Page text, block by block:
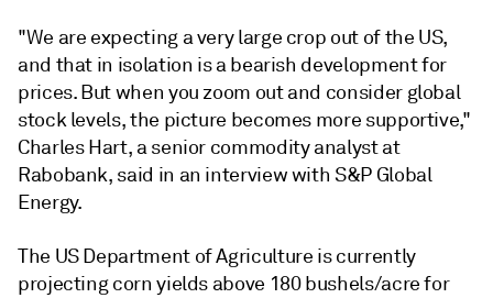
"We are expecting a very large crop out of the US,
and that in isolation is a bearish development for
prices. But when you zoom out and consider global
stock levels, the picture becomes more supportive,"
Charles Hart, a senior commodity analyst at
Rabobank, said in an interview with S&P Global
Energy.
The US Department of Agriculture is currently
projecting corn yields above 180 bushels/acre for